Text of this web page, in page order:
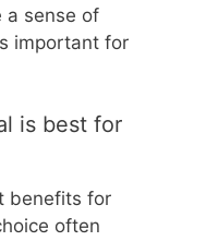
a sense of
important for
is best for
benefits for
often